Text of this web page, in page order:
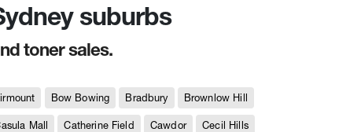
suburbs
toner sales.
Bow Bowing Bradbury Brownlow Hill
Mall Catherine Field Cawdor Cecil Hills